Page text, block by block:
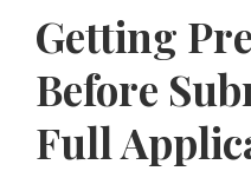
Getting
Before
Full